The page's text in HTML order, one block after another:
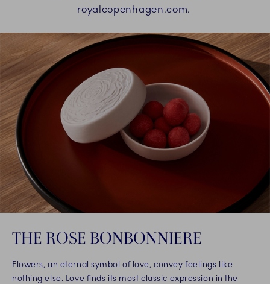
royalcopenhagen.com.
THE ROSE BONBONNIERE
Flowers, an eternal symbol of love, convey feelings like
nothing else. Love finds its most classic expression in the